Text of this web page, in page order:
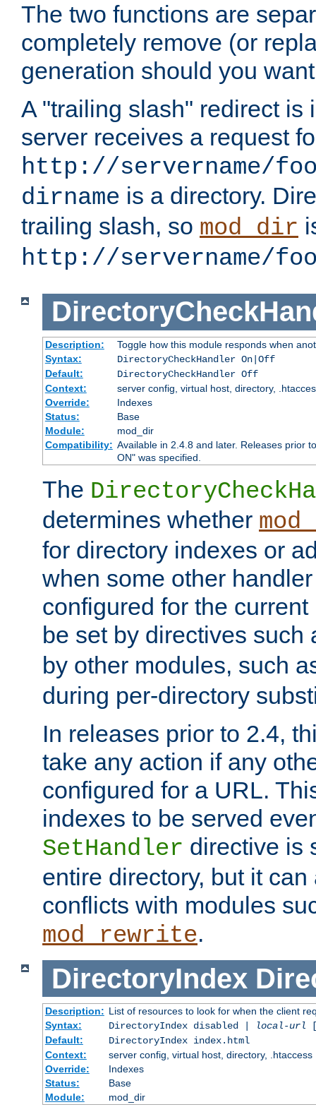
The two functions are
completely remove (or
generation should you
A "trailing slash" redirect is
server receives a request
http://servername/
dirname is a directory.
trailing slash, so mod_dir
http://servername/
Description:
Toggle how this module responds when
Syntax:
DirectoryCheckHandler On|Off
Default:
DirectoryCheckHandler Off
Context:
server config, virtual host, directory,
Override:
Indexes
Status:
Base
Module:
mod_dir
Compatibility: Available in 2.4.8 and later. Releases prior
ON" was specified.
The
determines whether
for directory indexes or
when some other
configured for the
be set by directives such
by other modules, such
during per-directory
In releases prior to 2.4,
take any action if any
configured for a URL.
indexes to be served
SetHandler directive is
entire directory, but it
conflicts with modules
mod_rewrite.
DirectoryIndex
Description: List of resources to look for when the client
Syntax:
DirectoryIndex disabled | local-url
Default:
DirectoryIndex index.html
Context:
server config, virtual host, directory, .htaccess
Override:
Indexes
Status:
Base
Module:
mod_dir